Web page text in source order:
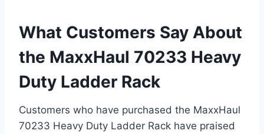
What Customers Say About
the MaxxHaul 70233 Heavy
Duty Ladder Rack
Customers who have purchased the MaxxHaul
70233 Heavy Duty Ladder Rack have praised